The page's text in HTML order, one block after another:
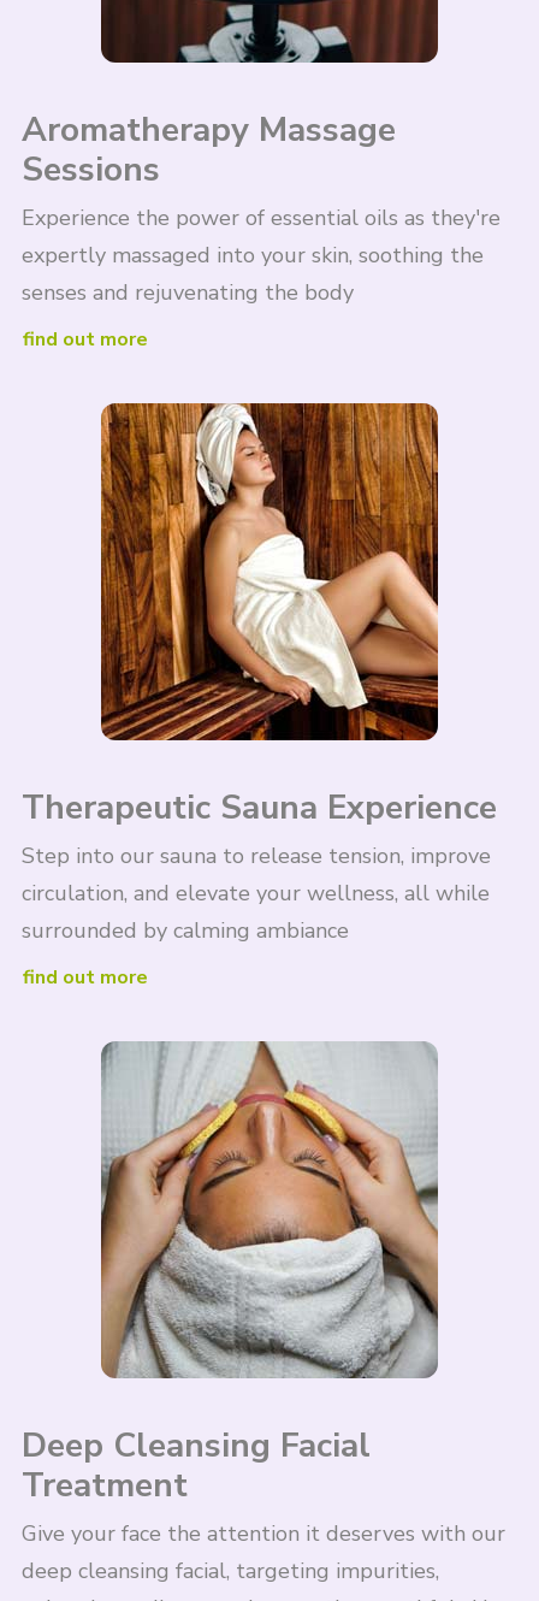
Aromatherapy Massage
Sessions
Experience the power of essential oils as they're
expertly massaged into your skin, soothing the
senses and rejuvenating the body
find out more
Therapeutic Sauna Experience
Step into our sauna to release tension, improve
circulation, and elevate your wellness, all while
surrounded by calming ambiance
find out more
Deep Cleansing Facial
Treatment
Give your face the attention it deserves with our
deep cleansing facial, targeting impurities,